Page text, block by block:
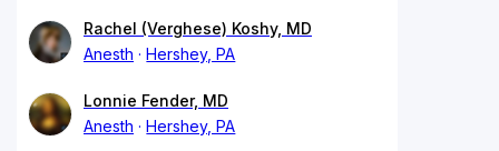
Rachel (Verghese) Koshy, MD
Anesth
Hershey, PA
Lonnie Fender, MD
Anesth
Hershey, PA